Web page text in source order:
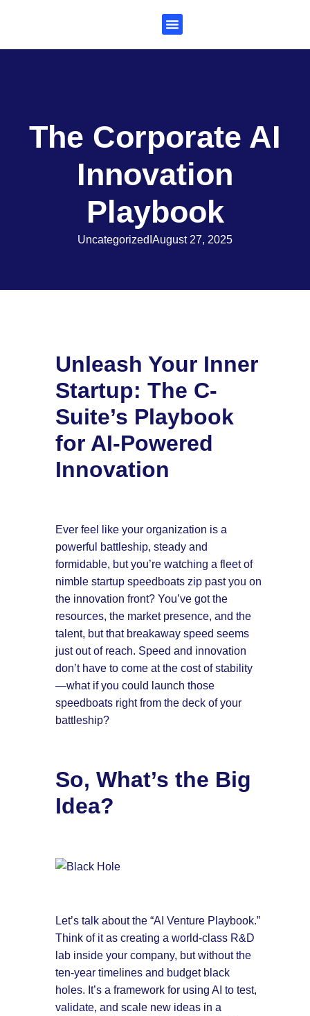
The Corporate AI
Innovation
Playbook
Uncategorized August 27, 2025
Unleash Your Inner
Startup: The C-
Suite’s Playbook
for AI-Powered
Innovation
Ever feel like your organization is a
powerful battleship, steady and
formidable, but you’re watching a fleet of
nimble startup speedboats zip past you on
the innovation front? You’ve got the
resources, the market presence, and the
talent, but that breakaway speed seems
just out of reach. Speed and innovation
don’t have to come at the cost of stability
—what if you could launch those
speedboats right from the deck of your
battleship?
So, What’s the Big
Idea?
Let’s talk about the “AI Venture Playbook.”
Think of it as creating a world-class R&D
lab inside your company, but without the
ten-year timelines and budget black
holes. It’s a framework for using AI to test,
validate, and scale new ideas in a